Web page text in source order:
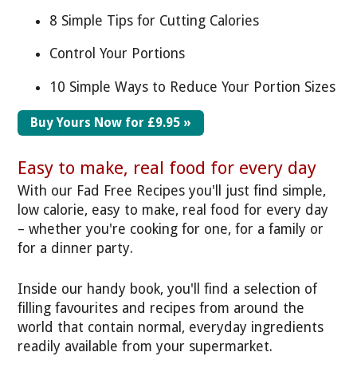
8 Simple Tips for Cutting Calories
Control Your Portions
10 Simple Ways to Reduce Your Portion Sizes
Buy Yours Now for £9.95 »
Easy to make, real food for every day
With our Fad Free Recipes you'll just find simple,
low calorie, easy to make, real food for every day
– whether you're cooking for one, for a family or
for a dinner party.
Inside our handy book, you'll find a selection of
filling favourites and recipes from around the
world that contain normal, everyday ingredients
readily available from your supermarket.